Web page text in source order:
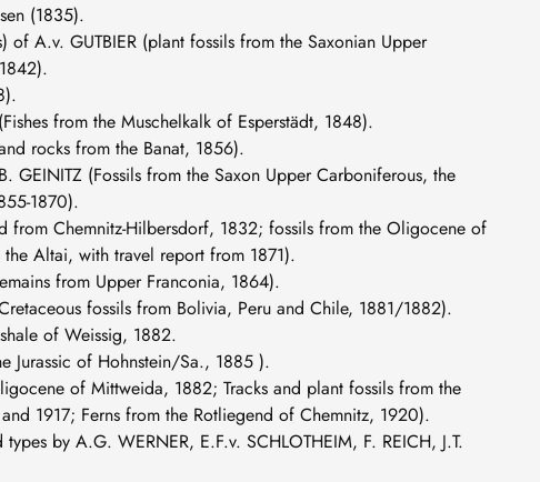
(1835).
of A.v. GUTBIER (plant fossils from the Saxonian Upper
from the Muschelkalk of Esperstädt, 1848).
rocks from the Banat, 1856).
GEINITZ (Fossils from the Saxon Upper Carboniferous, the
1870).
from Chemnitz-Hilbersdorf, 1832; fossils from the Oligocene of
Altai, with travel report from 1871).
from Upper Franconia, 1864).
fossils from Bolivia, Peru and Chile, 1881/1882).
of Weissig, 1882.
Jurassic of Hohnstein/Sa., 1885 ).
of Mittweida, 1882; Tracks and plant fossils from the
1917; Ferns from the Rotliegend of Chemnitz, 1920).
by A.G. WERNER, E.F.v. SCHLOTHEIM, F. REICH, J.T.